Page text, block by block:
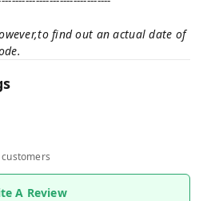
find out an actual date of
A Review